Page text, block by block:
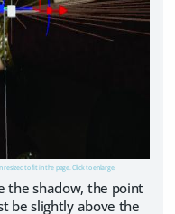
resized to fit in the page. Click to enlarge.
the shadow, the point
be slightly above the